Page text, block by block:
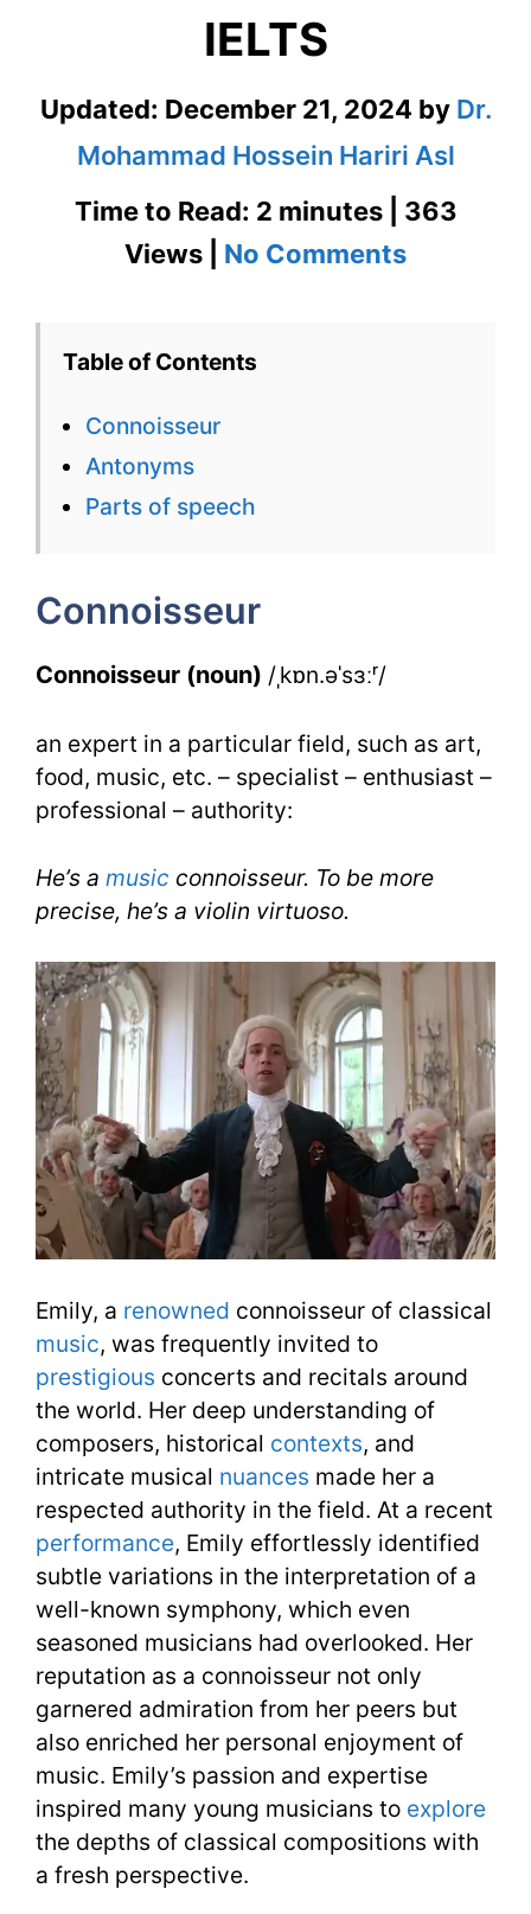
IELTS
Updated: December 21, 2024 by Dr.
Mohammad Hossein Hariri Asl
Time to Read: 2 minutes | 363
Views | No Commentson
Table of Contents
Connoisseur
Antonyms
Parts of speech
Connoisseur
Connoisseur (noun) /ˌkɒn.əˈsɜːʳ/
an expert in a particular field, such as art,
food, music, etc. – specialist – enthusiast –
professional – authority:
He’s a music connoisseur. To be more
precise, he’s a violin virtuoso.
Emily, a renowned connoisseur of classical
music, was frequently invited to
prestigious concerts and recitals around
the world. Her deep understanding of
composers, historical contexts, and
intricate musical nuances made her a
respected authority in the field. At a recent
performance, Emily effortlessly identified
subtle variations in the interpretation of a
well-known symphony, which even
seasoned musicians had overlooked. Her
reputation as a connoisseur not only
garnered admiration from her peers but
also enriched her personal enjoyment of
music. Emily’s passion and expertise
inspired many young musicians to explore
the depths of classical compositions with
a fresh perspective.